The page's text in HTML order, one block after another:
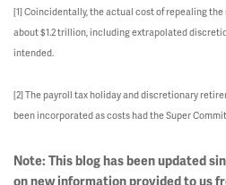
[1] Coincidentally, the actual cost of repealing
about $1.2 trillion, including extrapolated
intended.
[2] The payroll tax holiday and discretionary
been incorporated as costs had the Super
Note: This blog has been updated
on new information provided to us